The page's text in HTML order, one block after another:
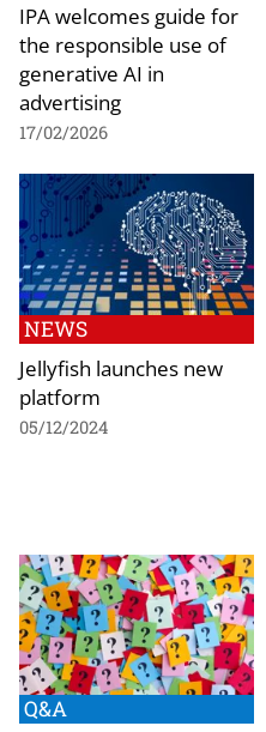
IPA welcomes guide for
the responsible use of
generative AI in
advertising
17/02/2026
NEWS
Jellyfish launches new
platform
05/12/2024
Q&A